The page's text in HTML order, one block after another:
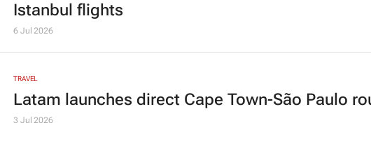
Istanbul flights
6 Jul 2026
TRAVEL
Latam launches direct Cape Town-São Paulo
3 Jul 2026